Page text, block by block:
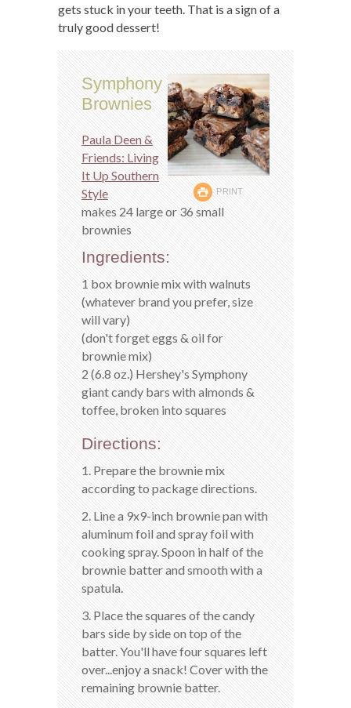
gets stuck in your teeth. That is a sign of a
truly good dessert!
PRINT
Symphony
Brownies
Paula Deen &
Friends: Living
It Up Southern
Style
makes 24 large or 36 small
brownies
Ingredients:
1 box brownie mix with walnuts
(whatever brand you prefer, size
will vary)
(don't forget eggs & oil for
brownie mix)
2 (6.8 oz.) Hershey's Symphony
giant candy bars with almonds &
toffee, broken into squares
Directions:
1. Prepare the brownie mix
according to package directions.
2. Line a 9x9-inch brownie pan with
aluminum foil and spray foil with
cooking spray. Spoon in half of the
brownie batter and smooth with a
spatula.
3. Place the squares of the candy
bars side by side on top of the
batter. You'll have four squares left
over...enjoy a snack! Cover with the
remaining brownie batter.